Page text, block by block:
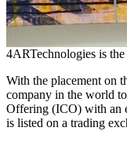
4ARTechnologies is
With the placement on
company in the world
Offering (ICO) with an
is listed on a trading